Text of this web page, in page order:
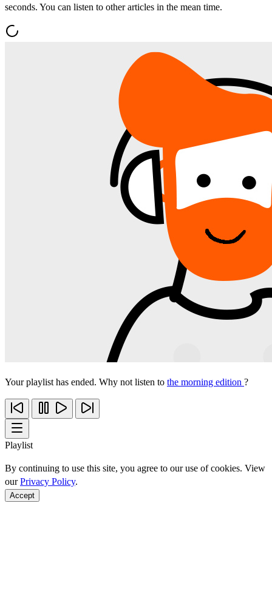
seconds. You can listen to other articles in the mean time.
Your playlist has ended. Why not listen to the morning edition ?
Playlist
By continuing to use this site, you agree to our use of cookies. View
ourPrivacy Policy.
Accept